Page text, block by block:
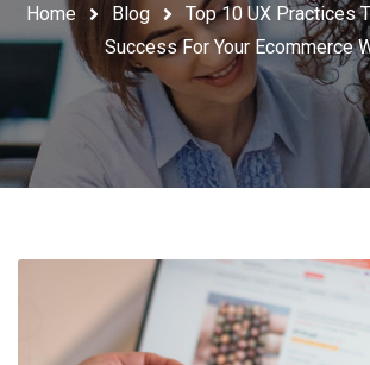
Home Blog
Top 10 UX Practices
Success For Your Ecommerce